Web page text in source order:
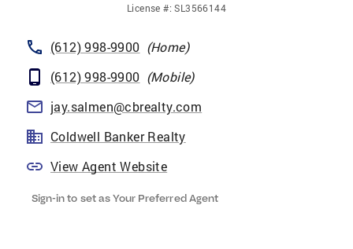
License #:SL3566144
(612) 998-9900 (Home)
(612) 998-9900 (Mobile)
jay.salmen@cbrealty.com
Coldwell Banker Realty
View Agent Website
Sign-in to set as Your Preferred Agent